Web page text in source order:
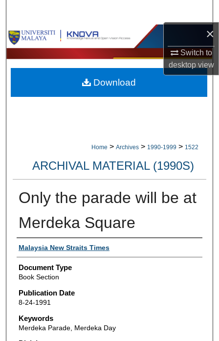
×
Switch to
desktopview
Browse Collections
My Account
About
Home > Archives > 1990-1999 > 1522
ARCHIVAL MATERIAL (1990S)
Only the parade will be at
Merdeka Square
Authors
Malaysia New Straits Times
Document Type
Book Section
Publication Date
8-24-1991
Keywords
Merdeka Parade, Merdeka Day
Download